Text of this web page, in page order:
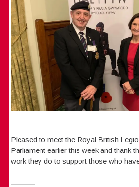
Pleased to meet the Royal British
Parliament earlier this week and thank
work they do to support those who